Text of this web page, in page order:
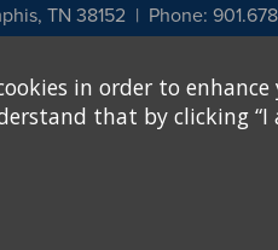
TN 38152 Phone:
employment, programs and
non-discrimination policies. For
protects people from discrimination
United States shall, on the basis of
activity receiving Federal financial
in order to
that by clicking